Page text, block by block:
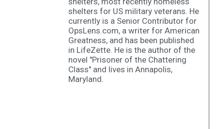
shelters for US military veterans. He
currently is a Senior Contributor for
OpsLens.com, a writer for American
Greatness, and has been published
in LifeZette. He is the author of the
novel "Prisoner of the Chattering
Class" and lives in Annapolis,
Maryland.